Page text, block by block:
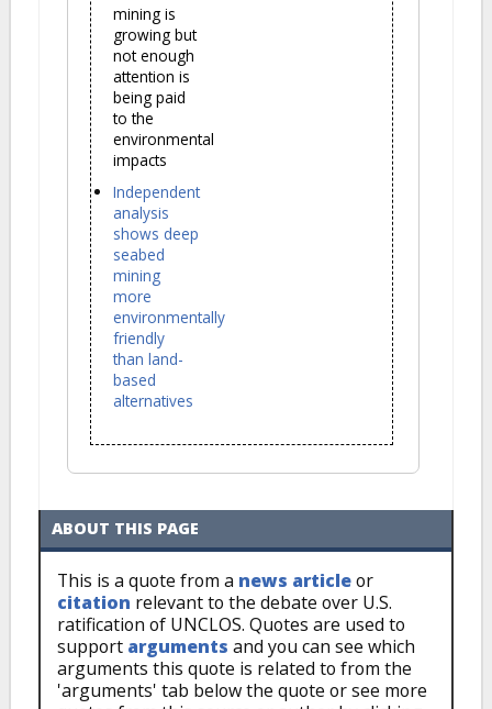
mining is
growing but
not enough
attention is
being paid
to the
environmental
impacts
Independent
analysis
shows deep
seabed
mining
more
environmentally
friendly
than land-
based
alternatives
ABOUT THIS PAGE
This is a quote from a news articleor
citation relevant to the debate over U.S.
ratification of UNCLOS. Quotes are used to
support arguments and you can see which
arguments this quote is related to from the
'arguments' tab below the quote or see more